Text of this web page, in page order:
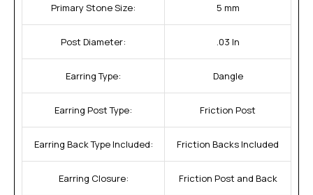
Primary Stone Size: 5 mm
Post Diameter: .03 In
Earring Type: Dangle
Earring Post Type: Friction Post
Earring Back Type Included: Friction Backs Included
Earring Closure: Friction Post and Back